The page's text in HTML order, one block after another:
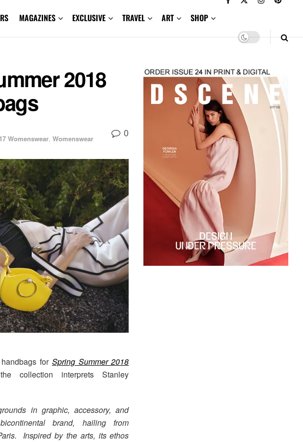
MAGAZINES EXCLUSIVE TRAVEL ART SHOP
2018
Womenswear, Womenswear 0
for Spring Summer 2018
collection interprets Stanley
in graphic, accessory, and
brand, hailing from
Inspired by the arts, its ethos